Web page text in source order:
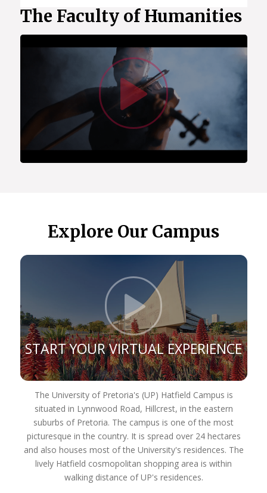
a number of centers linked to these clusters and
schools, all of which are committed to research
and international engagement. These include:
African Centre for the Study of the United States
Centre for Asian Studies in Africa.
Centre for Augmentative and Alternative
Communication (CAAC), which is a fully-fledged
academic department offering degree programs
and postgraduate student supervision.
Centre for Language Learning.
Centre for the Study of Aids and Gender
Excellence (CoRE) award, allowing us to
collaborate with the University of Oslo on health,
gender, and sexuality research.
Our extensive global partnerships include
institutions in the US, Europe, the Indian Ocean
Zone, Far East, South America, and the Australian
African Universities Network.
Our rankings reflect our commitment to excellence:
Top 400 for arts and humanities subjects
globally
Top 300 for the Department of Sociology
Top 200 for archaeology program
Top 100 for Development Studies
Department of Political Sciences participates in
the Global Classroom
Host Africa’s only Master’s program in Tangible
and Heritage Conservation
The Faculty of Humanities
Explore Our Campus
Click
START YOUR VIRTUAL EXPERIENCE
The University of Pretoria's (UP) Hatfield Campus is
situated in Lynnwood Road, Hillcrest, in the eastern
suburbs of Pretoria. The campus is one of the most
picturesque in the country. It is spread over 24 hectares
and also houses most of the University's residences. The
lively Hatfield cosmopolitan shopping area is within
walking distance of UP's residences.